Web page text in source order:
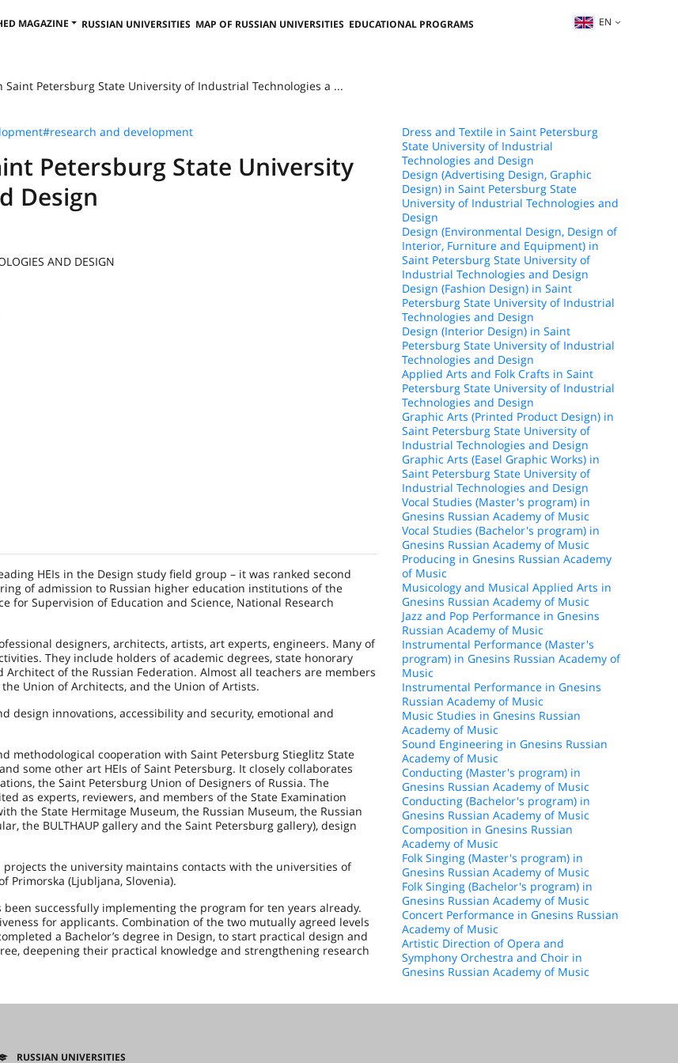
MAGAZINE RUSSIAN UNIVERSITIES MAP OF RUSSIAN UNIVERSITIES EDUCATIONAL PROGRAMS EN
Saint Petersburg State University of Industrial Technologies a ...
#research and development
Petersburg State University
Design
AND DESIGN
HEIs in the Design study field group – it was ranked second
of admission to Russian higher education institutions of the
for Supervision of Education and Science, National Research
designers, architects, artists, art experts, engineers. Many of
They include holders of academic degrees, state honorary
of the Russian Federation. Almost all teachers are members
Union of Architects, and the Union of Artists.
design innovations, accessibility and security, emotional and
methodological cooperation with Saint Petersburg Stieglitz State
some other art HEIs of Saint Petersburg. It closely collaborates
the Saint Petersburg Union of Designers of Russia. The
as experts, reviewers, and members of the State Examination
the State Hermitage Museum, the Russian Museum, the Russian
the BULTHAUP gallery and the Saint Petersburg gallery), design
the university maintains contacts with the universities of
Primorska (Ljubljana, Slovenia).
successfully implementing the program for ten years already.
for applicants. Combination of the two mutually agreed levels
a Bachelor’s degree in Design, to start practical design and
deepening their practical knowledge and strengthening research
Dress and Textile in Saint Petersburg
State University of Industrial
Technologies and Design
Design (Advertising Design, Graphic
Design) in Saint Petersburg State
University of Industrial Technologies and
Design
Design (Environmental Design, Design of
Interior, Furniture and Equipment) in
Saint Petersburg State University of
Industrial Technologies and Design
Design (Fashion Design) in Saint
Petersburg State University of Industrial
Technologies and Design
Design (Interior Design) in Saint
Petersburg State University of Industrial
Technologies and Design
Applied Arts and Folk Crafts in Saint
Petersburg State University of Industrial
Technologies and Design
Graphic Arts (Printed Product Design) in
Saint Petersburg State University of
Industrial Technologies and Design
Graphic Arts (Easel Graphic Works) in
Saint Petersburg State University of
Industrial Technologies and Design
Vocal Studies (Master's program) in
Gnesins Russian Academy of Music
Vocal Studies (Bachelor's program) in
Gnesins Russian Academy of Music
Producing in Gnesins Russian Academy
of Music
Musicology and Musical Applied Arts in
Gnesins Russian Academy of Music
Jazz and Pop Performance in Gnesins
Russian Academy of Music
Instrumental Performance (Master's
program) in Gnesins Russian Academy of
Music
Instrumental Performance in Gnesins
Russian Academy of Music
Music Studies in Gnesins Russian
Academy of Music
Sound Engineering in Gnesins Russian
Academy of Music
Conducting (Master's program) in
Gnesins Russian Academy of Music
Conducting (Bachelor's program) in
Gnesins Russian Academy of Music
Composition in Gnesins Russian
Academy of Music
Folk Singing (Master's program) in
Gnesins Russian Academy of Music
Folk Singing (Bachelor's program) in
Gnesins Russian Academy of Music
Concert Performance in Gnesins Russian
Academy of Music
Artistic Direction of Opera and
Symphony Orchestra and Choir in
Gnesins Russian Academy of Music
RUSSIAN UNIVERSITIES